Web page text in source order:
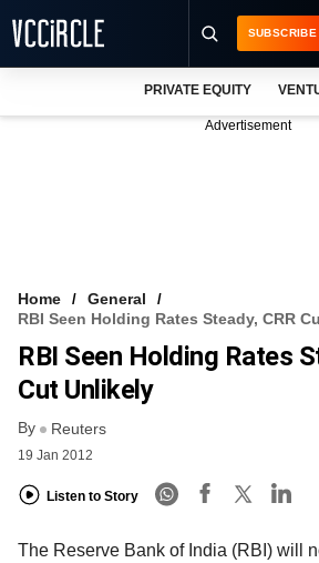
FREE NEWSLETTER
LOGIN
SUBSCRIBE
PRIVATE EQUITY
Advertisement
Home
General
RBI Seen Holding Rates Steady, CRR
RBI Seen Holding Rates
Cut Unlikely
By Reuters
19 Jan 2012
Listen to Story
The Reserve Bank of India (RBI) will